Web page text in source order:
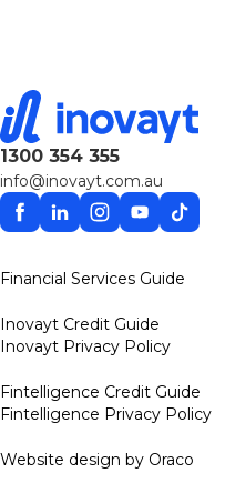
1300 354 355
info@inovayt.com.au
Facebook
LinkedinInstagram
YouTube
TikTok
Financial Services Guide
Inovayt Credit Guide
Inovayt Privacy Policy
Fintelligence Credit Guide
Fintelligence Privacy Policy
Website design by Oraco